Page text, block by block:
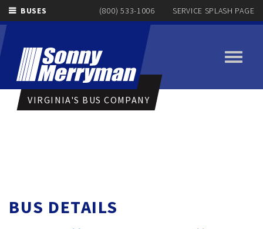
BUSES (800) 533-1006 SERVICE SPLASH PAGE
Toggle
VIRGINIA'S BUS COMPANY
BUS DETAILS